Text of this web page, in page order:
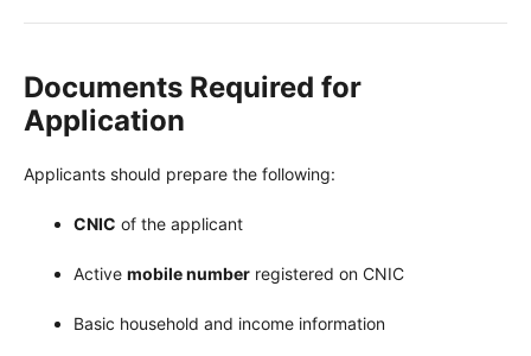
Documents Required for
Application
Applicants should prepare the following:
CNIC of the applicant
Active mobile number registered on CNIC
Basic household and income information